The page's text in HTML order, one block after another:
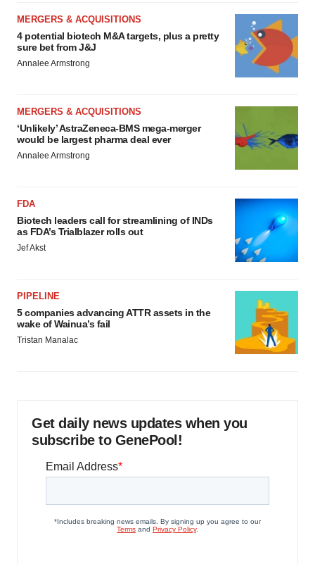
MERGERS & ACQUISITIONS
4 potential biotech M&A targets, plus a pretty
sure bet from J&J
Annalee Armstrong
MERGERS & ACQUISITIONS
‘Unlikely’ AstraZeneca-BMS mega-merger
would be largest pharma deal ever
Annalee Armstrong
FDA
Biotech leaders call for streamlining of INDs
as FDA’s Trialblazer rolls out
Jef Akst
PIPELINE
5 companies advancing ATTR assets in the
wake of Wainua’s fail
Tristan Manalac
Get daily news updates when you
subscribe to GenePool!